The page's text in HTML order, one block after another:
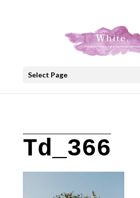
Select Page
Td_366